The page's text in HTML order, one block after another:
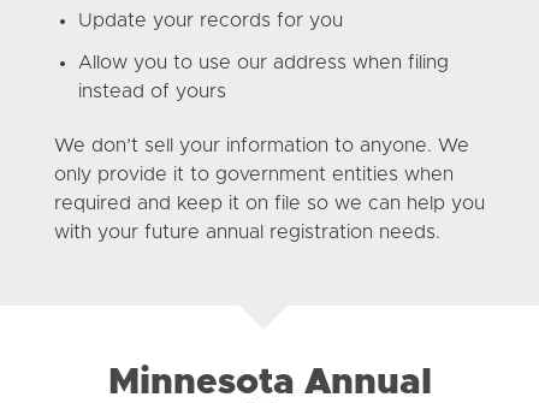
Update your records for you
Allow you to use our address when filing
instead of yours
We don’t sell your information to anyone. We
only provide it to government entities when
required and keep it on file so we can help you
with your future annual registration needs.
Minnesota Annual